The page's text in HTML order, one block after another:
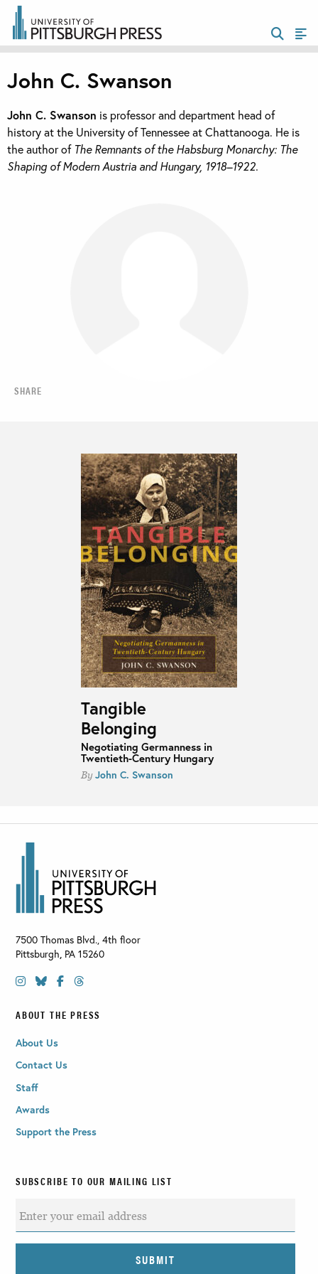
SHARE
John C. Swanson
John C. Swanson is professor and department head of
history at the University of Tennessee at Chattanooga. He is
the author of The Remnants of the Habsburg Monarchy: The
Shaping of Modern Austria and Hungary, 1918–1922.
Tangible
Belonging
Negotiating Germanness in
Twentieth-Century Hungary
ByJohn C. Swanson
7500 Thomas Blvd., 4th floor
Pittsburgh, PA 15260
ABOUT THE PRESS
About Us
Contact Us
Staff
Awards
Support the Press
SUBSCRIBE TO OUR MAILING LIST